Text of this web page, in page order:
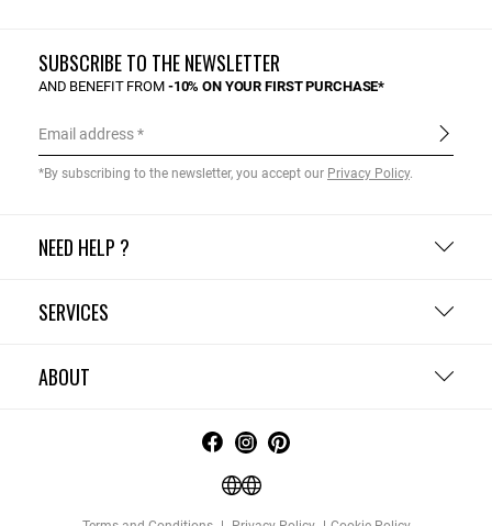
NEED HELP ?
SERVICES
ABOUT
SUBSCRIBE TO THE NEWSLETTER
AND BENEFIT FROM -10% ON YOUR FIRST PURCHASE*
Email address
*By subscribing to the newsletter, you accept our Privacy Policy.